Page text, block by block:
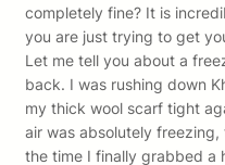
completely fine? It is
you are just trying to get
Let me tell you about a
back. I was rushing down
my thick wool scarf tight
air was absolutely
the time I finally grabbed a